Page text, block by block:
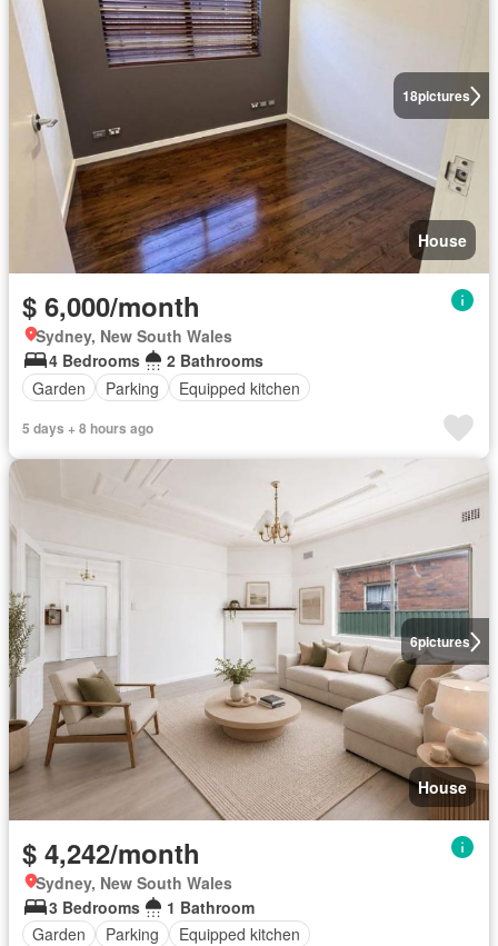
18pictures
House
$ 6,000/month
Sydney, New South Wales
4 Bedrooms
2 Bathrooms
Garden
Parking Equipped kitchen
5 days + 8 hours ago
6pictures
House
$ 4,242/month
Sydney, New South Wales
3 Bedrooms
1 Bathroom
Garden
Parking Equipped kitchen